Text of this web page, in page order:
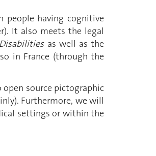
having cognitive
It also meets the legal
as well as the
in France (through the
source pictographic
Furthermore, we will
settings or within the